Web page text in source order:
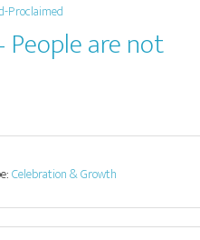
Proclaimed
People are not
Celebration & Growth